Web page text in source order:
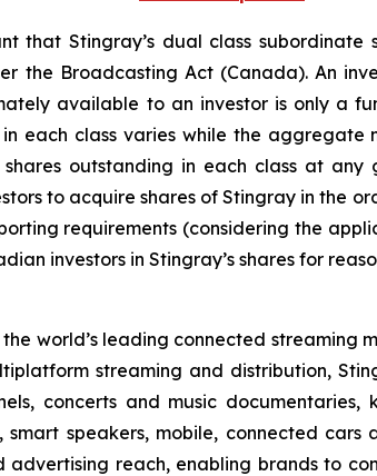
that Stingray’s dual class
the Broadcasting Act(Canada). An
available to an investor is only a
each class varies while the
outstanding in each class at
to acquire shares of Stingray in the
requirements (considering the
investors in Stingray’s shares for
the world’s leading connected
streaming and distribution,
concerts and music
speakers, mobile, connected cars
reach, enabling brands to